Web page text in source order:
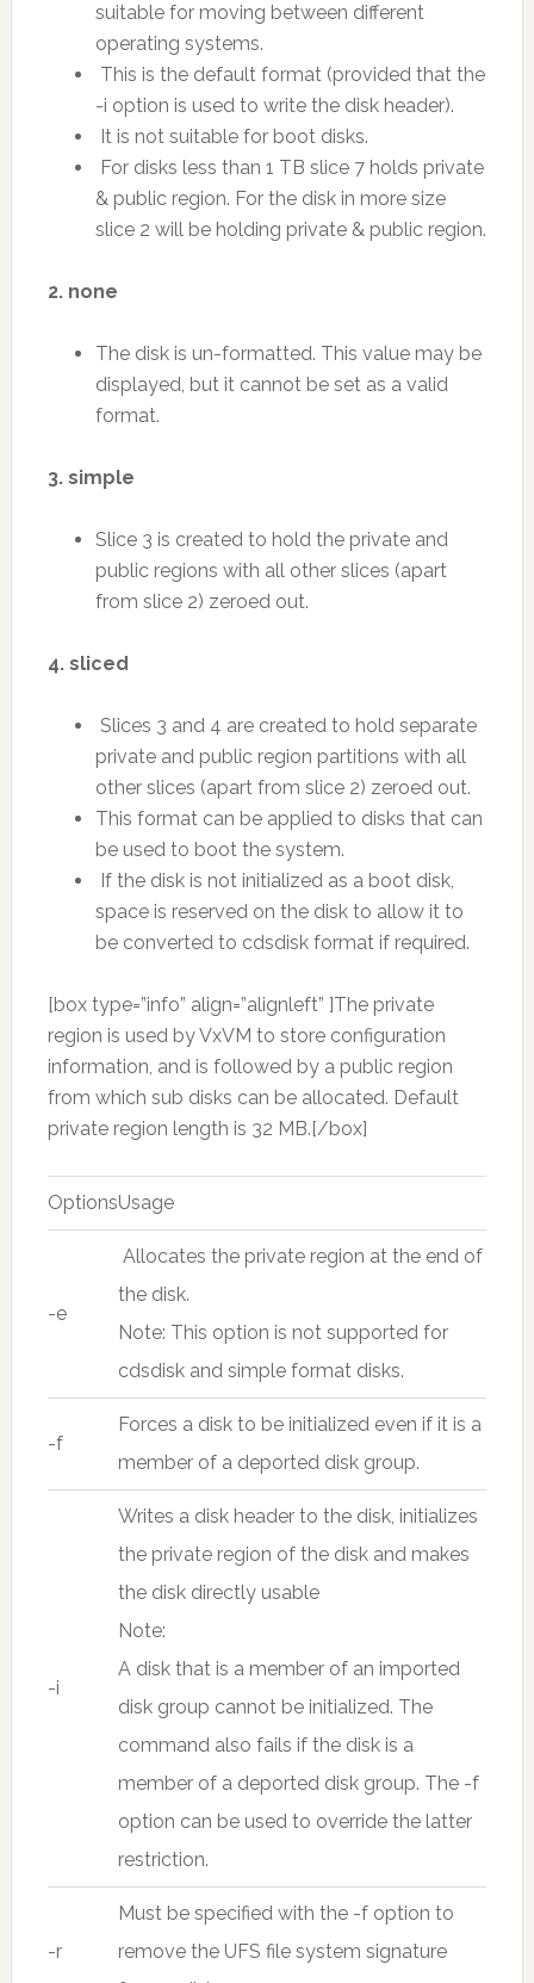
suitable for moving between different
operating systems.
This is the default format (provided that the
-i option is used to write the disk header).
It is not suitable for boot disks.
For disks less than 1 TB slice 7 holds private
& public region. For the disk in more size
slice 2 will be holding private & public region.
2. none
The disk is un-formatted. This value may be
displayed, but it cannot be set as a valid
format.
3. simple
Slice 3 is created to hold the private and
public regions with all other slices (apart
from slice 2) zeroed out.
4. sliced
Slices 3 and 4 are created to hold separate
private and public region partitions with all
other slices (apart from slice 2) zeroed out.
This format can be applied to disks that can
be used to boot the system.
If the disk is not initialized as a boot disk,
space is reserved on the disk to allow it to
be converted to cdsdisk format if required.
[box type=”info” align=”alignleft” ]The private
region is used by VxVM to store configuration
information, and is followed by a public region
from which sub disks can be allocated. Default
private region length is 32 MB.[/box]
OptionsUsage
-e
Allocates the private region at the end of
the disk.
Note: This option is not supported for
cdsdisk and simple format disks.
-f
Forces a disk to be initialized even if it is a
member of a deported disk group.
-i
Writes a disk header to the disk, initializes
the private region of the disk and makes
the disk directly usable
Note:
A disk that is a member of an imported
disk group cannot be initialized. The
command also fails if the disk is a
member of a deported disk group. The -f
option can be used to override the latter
restriction.
-r
Must be specified with the -f option to
remove the UFS file system signature